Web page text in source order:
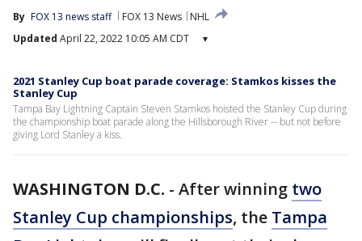
By FOX 13 news staff FOX 13 News
NHL
Updated April 22, 2022 10:05 AM CDT ▾
2021 Stanley Cup boat parade coverage: Stamkos kisses the
Stanley Cup
Tampa Bay Lightning Captain Steven Stamkos hoisted the Stanley Cup during
the championship boat parade along the Hillsborough River -- but not before
giving Lord Stanley a kiss.
WASHINGTON D.C. - After winning two
Stanley Cup championships, the Tampa